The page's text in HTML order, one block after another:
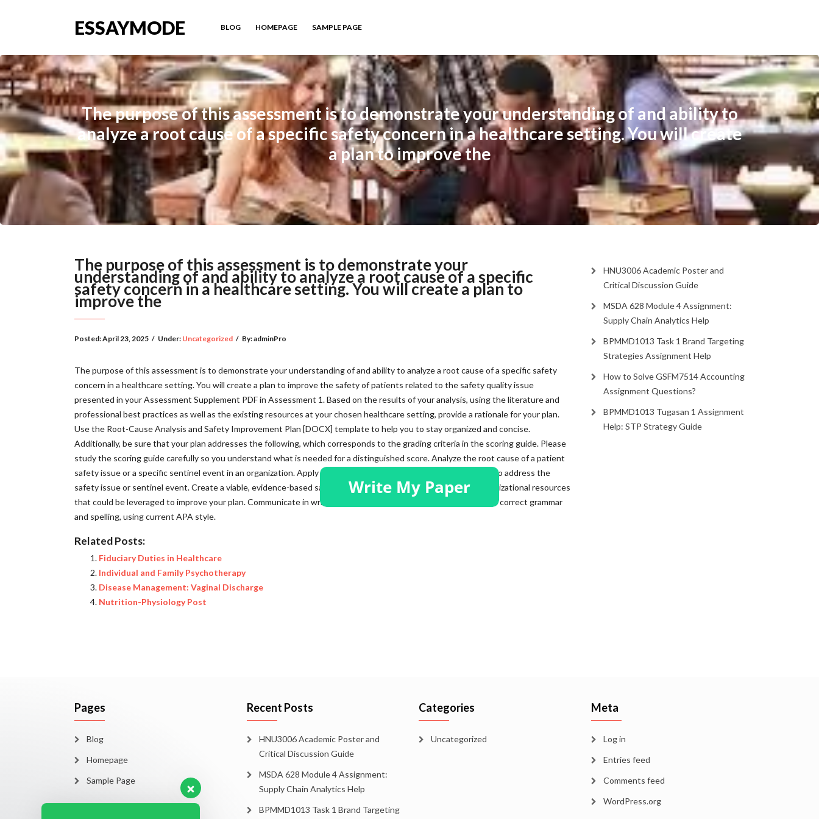
ESSAYMODE BLOG HOMEPAGE SAMPLE PAGE
The purpose of this assessment is to demonstrate your understanding of and ability to
analyze a root cause of a specific safety concern in a healthcare setting. You will create
a plan to improve the
The purpose of this assessment is to demonstrate your
understanding of and ability to analyze a root cause of a specific
safety concern in a healthcare setting. You will create a plan to
improve the
Posted:April 23, 2025 / Under: Uncategorized / By:adminPro
The purpose of this assessment is to demonstrate your understanding of and ability to analyze a root cause of a specific safety
concern in a healthcare setting. You will create a plan to improve the safety of patients related to the safety quality issue
presented in your Assessment Supplement PDF in Assessment 1. Based on the results of your analysis, using the literature and
professional best practices as well as the existing resources at your chosen healthcare setting, provide a rationale for your plan.
Use the Root-Cause Analysis and Safety Improvement Plan [DOCX] template to help you to stay organized and concise.
Additionally, be sure that your plan addresses the following, which corresponds to the grading criteria in the scoring guide. Please
study the scoring guide carefully so you understand what is needed for a distinguished score. Analyze the root cause of a patient
safety issue or a specific sentinel event in an organization. Apply evidence-based and best-practice strategies to address the
safety issue or sentinel event. Create a viable, evidence-based safety improvement plan. Identify existing organizational resources
that could be leveraged to improve your plan. Communicate in writing that is clear, logical, and professional, with correct grammar
and spelling, using current APA style.
Related Posts:
Fiduciary Duties in Healthcare
Individual and Family Psychotherapy
Disease Management: Vaginal Discharge
Nutrition-Physiology Post
HNU3006 Academic Poster and
Critical Discussion Guide
MSDA 628 Module 4 Assignment:
Supply Chain Analytics Help
BPMMD1013 Task 1 Brand Targeting
Strategies Assignment Help
How to Solve GSFM7514 Accounting
Assignment Questions?
BPMMD1013 Tugasan 1 Assignment
Help: STP Strategy Guide
Pages
Blog
Homepage
Sample Page
Recent Posts
HNU3006 Academic Poster and
Critical Discussion Guide
MSDA 628 Module 4 Assignment:
Supply Chain Analytics Help
BPMMD1013 Task 1 Brand Targeting
Categories
Uncategorized
Meta
Log in
Entries feed
Comments feed
WordPress.org